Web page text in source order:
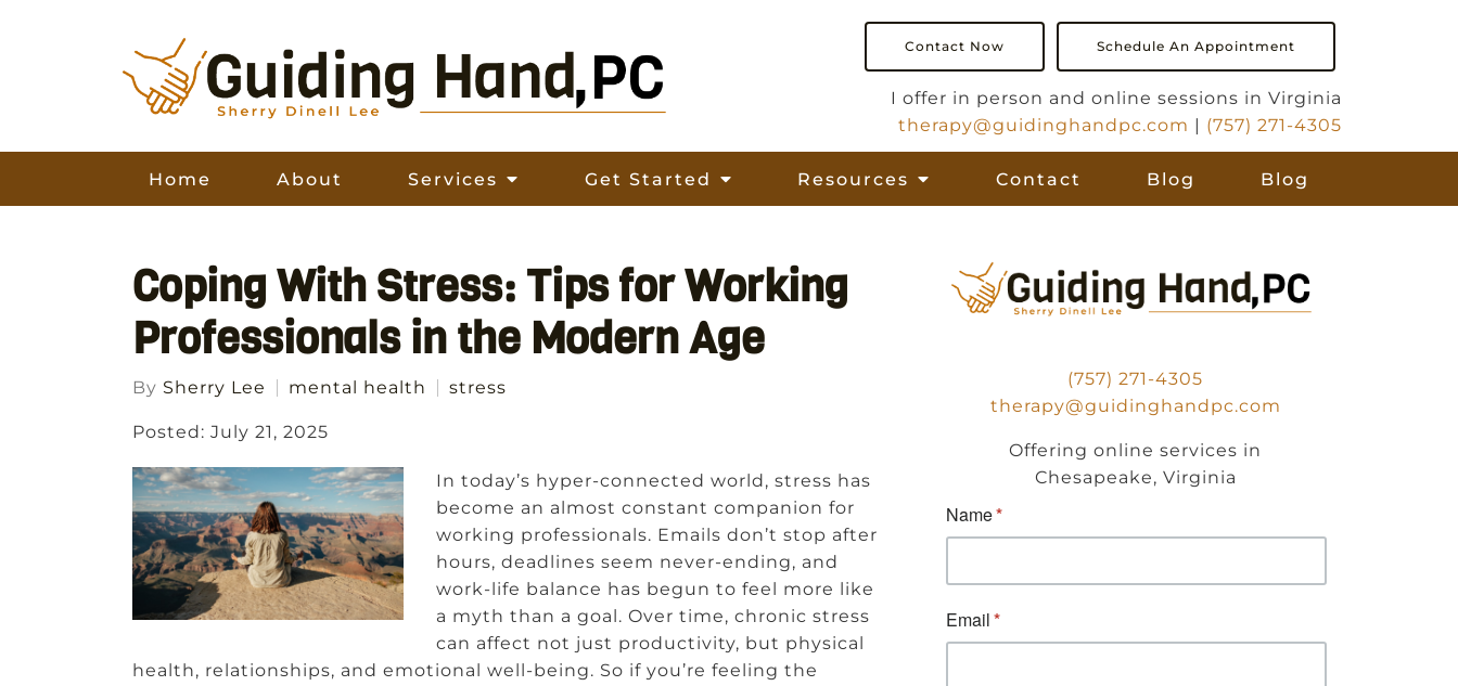
Home About Services Get Started Resources Contact Blog Blog
Contact Now Schedule An Appointment
I offer in person and online sessions in Virginia
therapy@guidinghandpc.com | (757) 271-4305
Coping With Stress: Tips for Working
Professionals in the Modern Age
By Sherry Lee mental health stress
Posted: July 21, 2025
In today’s hyper-connected world, stress has
become an almost constant companion for
working professionals. Emails don’t stop after
hours, deadlines seem never-ending, and
work-life balance has begun to feel more like
a myth than a goal. Over time, chronic stress
can affect not just productivity, but physical
health, relationships, and emotional well-being. So if you’re feeling the
(757) 271-4305
therapy@guidinghandpc.com
Offering online services in
Chesapeake, Virginia